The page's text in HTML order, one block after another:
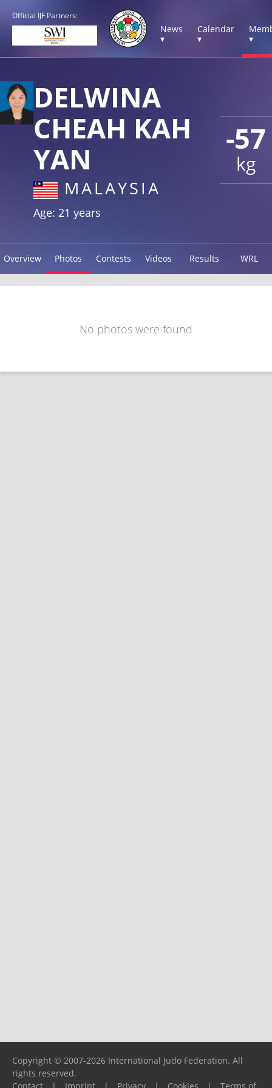
Official IJF Partners:
News
▾
Calendar
▾
▾
-57
kg
DELWINA
CHEAH KAH
YAN
MALAYSIA
Age: 21 years
Overview Photos Contests Videos Results WRL
No photos were found
Copyright © 2007-2026 International Judo Federation. All
rights reserved.